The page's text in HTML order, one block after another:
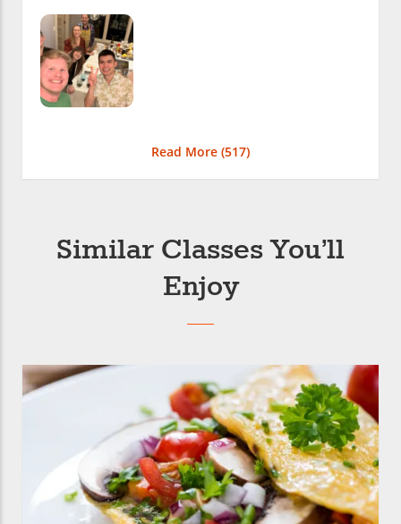
Read More (517)
Similar Classes You’ll
Enjoy